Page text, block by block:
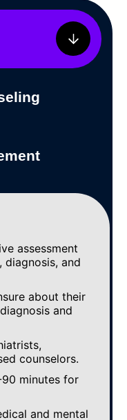
assessment
diagnosis, and
about their
and
counselors.
minutes for
and mental